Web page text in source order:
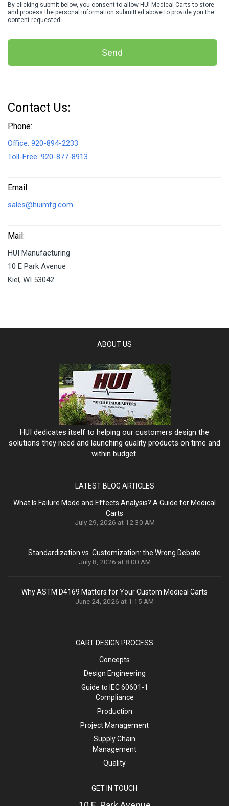
By clicking submit below, you consent to allow HUI Medical Carts to store
and process the personal information submitted above to provide you the
content requested.
Contact Us:
Phone:
Office: 920-894-2233
Toll-Free: 920-877-8913
Email:
sales@huimfg.com
Mail:
HUI Manufacturing
10 E Park Avenue
Kiel, WI 53042
ABOUT US
HUI dedicates itself to helping our customers design the
solutions they need and launching quality products on time and
within budget.
LATEST BLOG ARTICLES
What Is Failure Mode and Effects Analysis? A Guide for Medical
Carts
July 29, 2026 at 12:30 AM
Standardization vs. Customization: the Wrong Debate
July 8, 2026 at 8:00 AM
Why ASTM D4169 Matters for Your Custom Medical Carts
June 24, 2026 at 1:15 AM
CART DESIGN PROCESS
Concepts
Design Engineering
Guide to IEC 60601-1
Compliance
Production
Project Management
Supply Chain
Management
Quality
GET IN TOUCH